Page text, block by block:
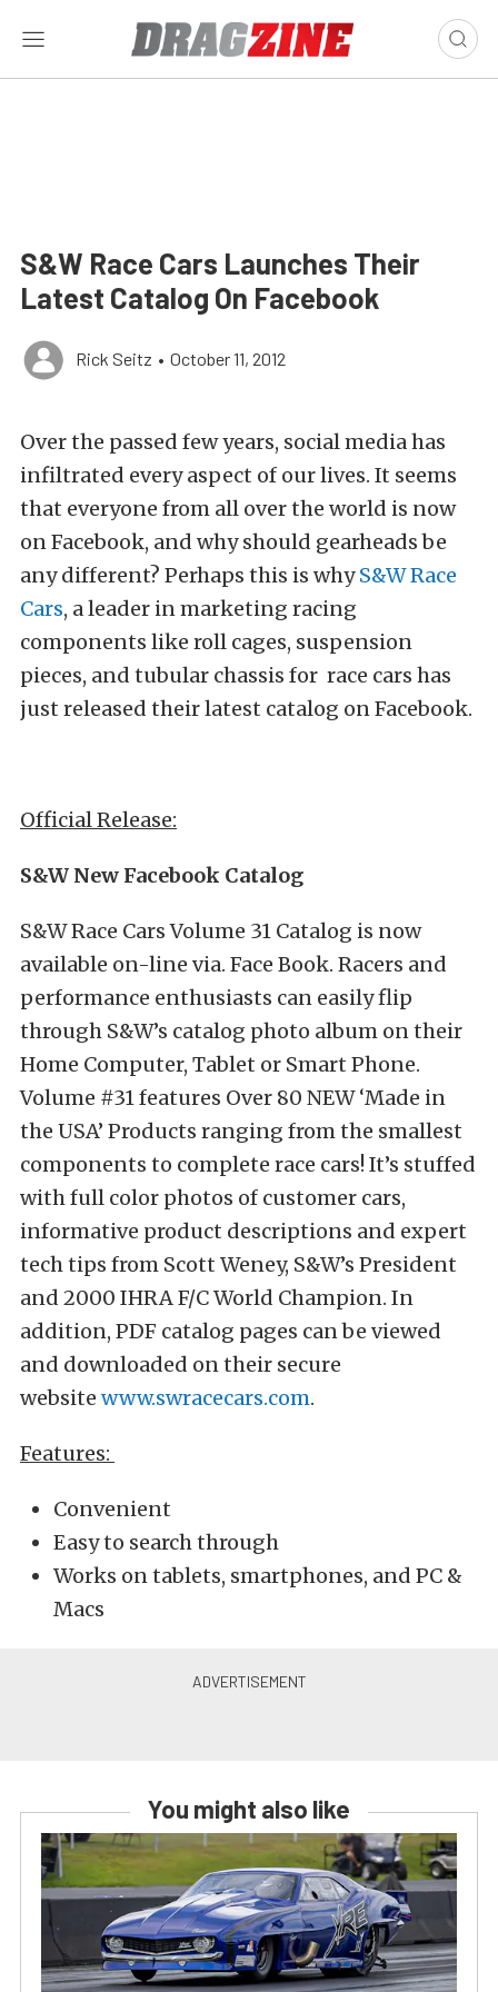
S&W Race Cars Launches Their
Latest Catalog On Facebook
Rick Seitz • October 11, 2012
Over the passed few years, social media has
infiltrated every aspect of our lives. It seems
that everyone from all over the world is now
on Facebook, and why should gearheads be
any different? Perhaps this is whyS&W Race
Cars, a leader in marketing racing
components like roll cages, suspension
pieces, and tubular chassis for race cars has
just released their latest catalog on Facebook.
Official Release:
S&W New Facebook Catalog
S&W Race Cars Volume 31 Catalog is now
available on-line via. Face Book. Racers and
performance enthusiasts can easily flip
through S&W’s catalog photo album on their
Home Computer, Tablet or Smart Phone.
Volume #31 features Over 80 NEW ‘Made in
the USA’ Products ranging from the smallest
components to complete race cars! It’s stuffed
with full color photos of customer cars,
informative product descriptions and expert
tech tips from Scott Weney, S&W’s President
and 2000 IHRA F/C World Champion. In
addition, PDF catalog pages can be viewed
and downloaded on their secure
website www.swracecars.com.
Features:
Convenient
Easy to search through
Works on tablets, smartphones, and PC &
Macs
You might also like